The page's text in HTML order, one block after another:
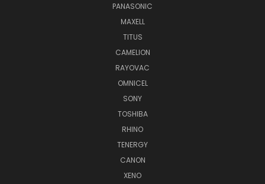
PANASONIC
MAXELL
TITUS
CAMELION
RAYOVAC
OMNICEL
SONY
TOSHIBA
RHINO
TENERGY
CANON
XENO